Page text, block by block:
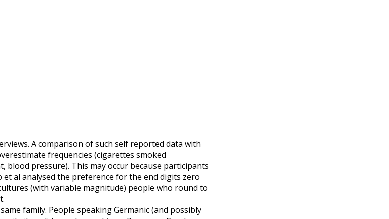
A comparison of such self reported data with
frequencies (cigarettes smoked
pressure). This may occur because participants
al analysed the preference for the end digits zero
(with variable magnitude) people who round to
family. People speaking Germanic (and possibly